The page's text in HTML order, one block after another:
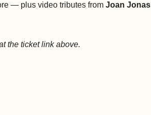
— plus video tributes fromJoan Jonas
the ticket link above.